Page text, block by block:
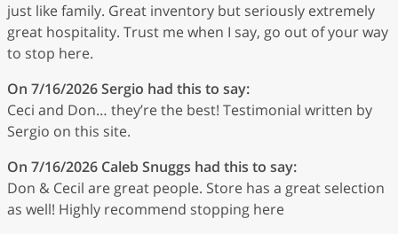
just like family. Great inventory but seriously extremely
great hospitality. Trust me when I say, go out of your way
to stop here.
On 7/16/2026Sergio had this to say:
Ceci and Don… they’re the best! Testimonial written by
Sergio on this site.
On 7/16/2026 Caleb Snuggs had this to say:
Don & Cecil are great people. Store has a great selection
as well! Highly recommend stopping here